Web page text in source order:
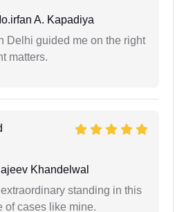
A. Kapadiya
Delhi guided me on the right
matters.
Khandelwal
standing in this
of cases like mine.